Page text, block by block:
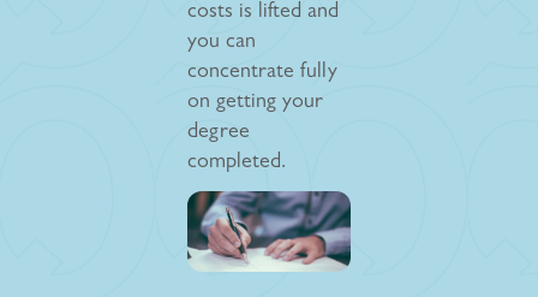
costs is lifted and
you can
concentrate fully
on getting your
degree
completed.